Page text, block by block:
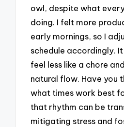
owl, despite what
doing. I felt more
early mornings, so I
schedule accordingly.
feel less like a chore
natural flow. Have you
what times work best
that rhythm can be
mitigating stress and